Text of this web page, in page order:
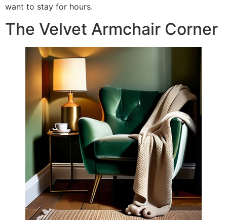
want to stay for hours.
The Velvet Armchair Corner